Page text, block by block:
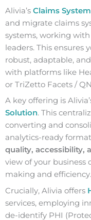
Alivia’s Claims
and migrate claims
systems, working
leaders. This ensures
robust, adaptable,
with platforms like
or TriZetto Facets /
A key offering is
Solution. This
converting and
analytics-ready
quality, accessibility,
view of your business
making and efficiency.
Crucially, Alivia offers
services, employing
de-identify PHI